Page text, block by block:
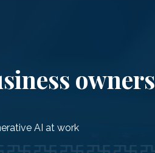
owners
AI at work